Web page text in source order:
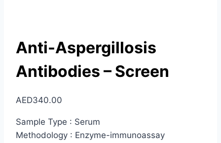
Anti-Aspergillosis
Antibodies – Screen
AED340.00
Sample Type : Serum
Methodology : Enzyme-immunoassay